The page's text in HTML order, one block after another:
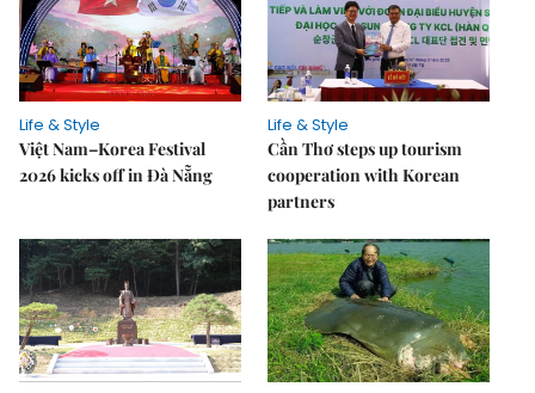
Life & Style
Việt Nam–Korea Festival
2026 kicks off in Đà Nẵng
Life & Style
Cần Thơ steps up tourism
cooperation with Korean
partners